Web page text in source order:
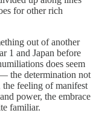
for other rich
out of another
1 and Japan before
does seem
the determination not
feeling of manifest
power, the embrace
familiar.